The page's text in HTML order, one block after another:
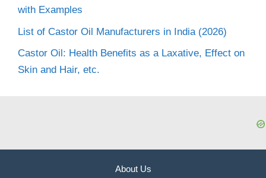
with Examples
List of Castor Oil Manufacturers in India (2026)
Castor Oil: Health Benefits as a Laxative, Effect on
Skin and Hair, etc.
About Us